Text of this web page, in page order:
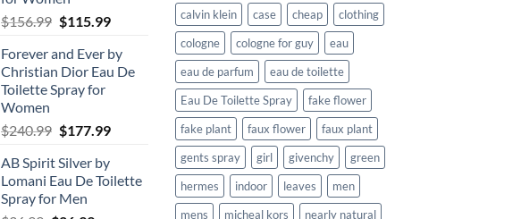
$156.99 Original
was:
$156.99.
$115.99Current
is:
$115.99.
Forever and Ever by
Christian Dior Eau De
Toilette Spray for
Women
$240.99 Original
was:
$240.99.
$177.99Current
is:
$177.99.
AB Spirit Silver by
Lomani Eau De Toilette
Spray for Men
calvin klein
case cheap
clothing
cologne
cologne for guy
eau
eau de parfum
eau de toilette
Eau De Toilette Spray
fake flower
fake plant
faux flower
faux plant
gents spray
girl givenchy
green
hermes
indoor leaves
men
mens
micheal kors
nearly natural